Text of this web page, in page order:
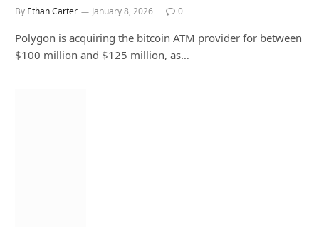
By Ethan Carter January 8, 2026 0
Polygon is acquiring the bitcoin ATM provider for between
$100 million and $125 million, as…